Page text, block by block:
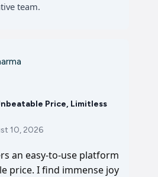
team.
Price, Limitless
10, 2026
an easy-to-use platform
price. I find immense joy